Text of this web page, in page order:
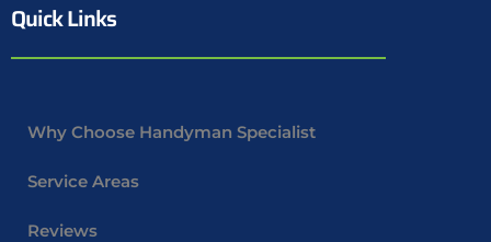
Quick Links
Why Choose Handyman Specialist
Service Areas
Reviews